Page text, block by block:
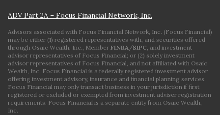
ADV Part 2A – Focus Financial Network, Inc.
Advisors associated with Focus Financial Network, Inc. (Focus Financial)
may be either (1) registered representatives with, and securities offered
through Osaic Wealth, Inc., Member FINRA/SIPC, and investment
advisor representatives of Focus Financial; or (2) solely investment
advisor representatives of Focus Financial, and not affiliated with Osaic
Wealth, Inc. Focus Financial is a federally registered investment advisor
offering investment advisory, insurance and financial planning services.
Focus Financial may only transact business in your jurisdiction if first
registered or excluded or exempted from investment adviser registration
requirements. Focus Financial is a separate entity from Osaic Wealth,
Inc.